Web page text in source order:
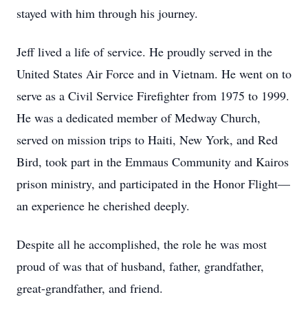
stayed with him through his journey.
Jeff lived a life of service. He proudly served in the
United States Air Force and in Vietnam. He went on to
serve as a Civil Service Firefighter from 1975 to 1999.
He was a dedicated member of Medway Church,
served on mission trips to Haiti, New York, and Red
Bird, took part in the Emmaus Community and Kairos
prison ministry, and participated in the Honor Flight—
an experience he cherished deeply.
Despite all he accomplished, the role he was most
proud of was that of husband, father, grandfather,
great-grandfather, and friend.